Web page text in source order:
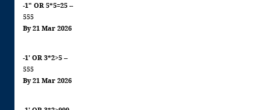
-1" OR 5*5=25 --
555
By 21 Mar 2026
-1' OR 3*2>5 --
555
By 21 Mar 2026